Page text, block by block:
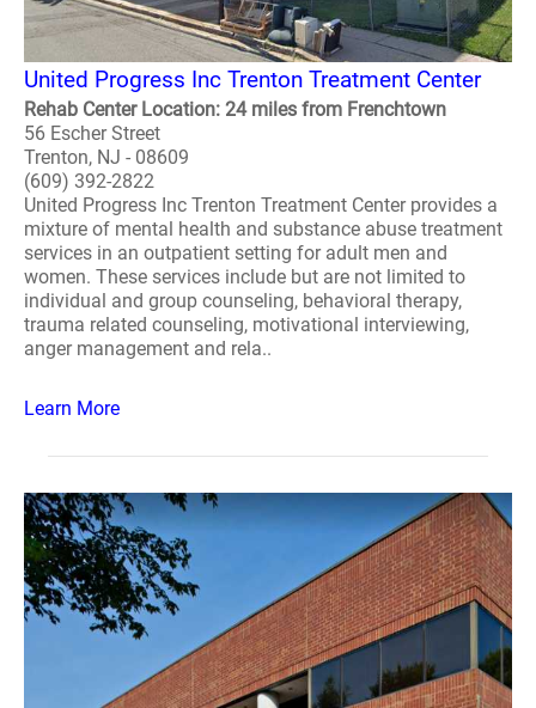
United Progress Inc Trenton Treatment Center
Rehab Center Location: 24 miles from Frenchtown
56 Escher Street
Trenton, NJ - 08609
(609) 392-2822
United Progress Inc Trenton Treatment Center provides a
mixture of mental health and substance abuse treatment
services in an outpatient setting for adult men and
women. These services include but are not limited to
individual and group counseling, behavioral therapy,
trauma related counseling, motivational interviewing,
anger management and rela..
Learn More